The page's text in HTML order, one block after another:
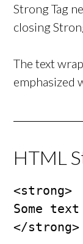
Strong Tag
closing
The text
emphasized
HTML
<strong>
Some
</strong>